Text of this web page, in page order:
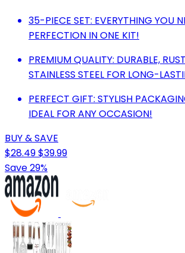
35-PIECE SET: EVERYTHING YOU
PERFECTION IN ONE KIT!
PREMIUM QUALITY: DURABLE,
STAINLESS STEEL FOR LONG-
PERFECT GIFT: STYLISH
IDEAL FOR ANY OCCASION!
BUY & SAVE
$28.49$39.99
Save 29%